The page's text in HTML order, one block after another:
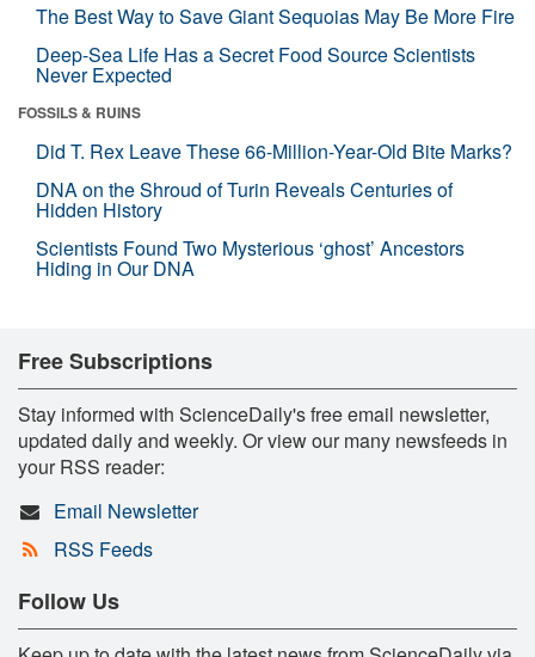
The Best Way to Save Giant Sequoias May Be More Fire
Deep-Sea Life Has a Secret Food Source Scientists
Never Expected
FOSSILS & RUINS
Did T. Rex Leave These 66-Million-Year-Old Bite Marks?
DNA on the Shroud of Turin Reveals Centuries of
Hidden History
Scientists Found Two Mysterious ‘ghost’ Ancestors
Hiding in Our DNA
Free Subscriptions
Stay informed with ScienceDaily's free email newsletter,
updated daily and weekly. Or view our many newsfeeds in
your RSS reader:
Email Newsletter
RSS Feeds
Follow Us